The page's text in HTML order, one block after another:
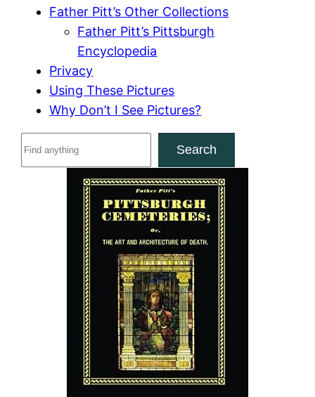
Father Pitt’s Other Collections
Father Pitt’s Pittsburgh
Encyclopedia
Privacy
Using These Pictures
Why Don’t I See Pictures?
Search